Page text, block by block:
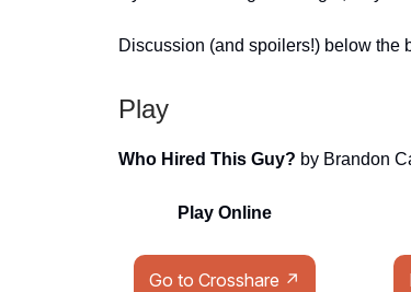
Discussion (and spoilers!) below the
Play
Who Hired This Guy? by Brandon
Play Online
Go to Crosshare ↗